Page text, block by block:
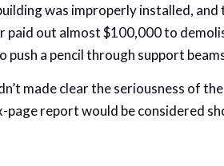
was improperly installed, and
paid out almost $100,000 to
push a pencil through support
made clear the seriousness of the
page report would be considered